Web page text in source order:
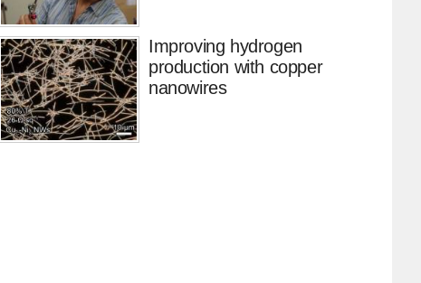
Improving hydrogen
production with copper
nanowires